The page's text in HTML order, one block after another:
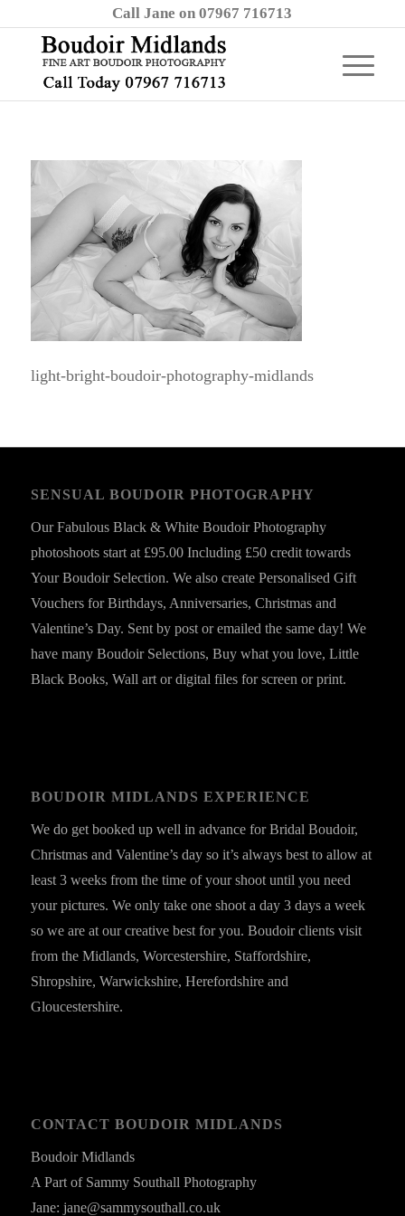
Call Jane on 07967 716713
light-bright-boudoir-photography-midlands
SENSUAL BOUDOIR PHOTOGRAPHY
Our Fabulous Black & White Boudoir Photography
photoshoots start at £95.00 Including £50 credit towards
Your Boudoir Selection. We also create Personalised Gift
Vouchers for Birthdays, Anniversaries, Christmas and
Valentine’s Day. Sent by post or emailed the same day! We
have many Boudoir Selections, Buy what you love, Little
Black Books, Wall art or digital files for screen or print.
BOUDOIR MIDLANDS EXPERIENCE
We do get booked up well in advance for Bridal Boudoir,
Christmas and Valentine’s day so it’s always best to allow at
least 3 weeks from the time of your shoot until you need
your pictures. We only take one shoot a day 3 days a week
so we are at our creative best for you. Boudoir clients visit
from the Midlands, Worcestershire, Staffordshire,
Shropshire, Warwickshire, Herefordshire and
Gloucestershire.
CONTACT BOUDOIR MIDLANDS
Boudoir Midlands
A Part of Sammy Southall Photography
Jane: jane@sammysouthall.co.uk